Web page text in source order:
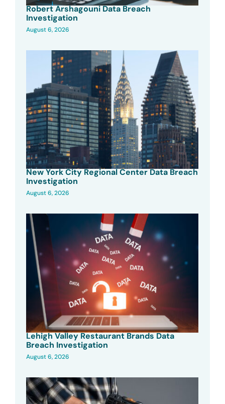
Robert Arshagouni Data Breach
Investigation
August 6, 2026
New York City Regional Center Data Breach
Investigation
August 6, 2026
Lehigh Valley Restaurant Brands Data
Breach Investigation
August 6, 2026